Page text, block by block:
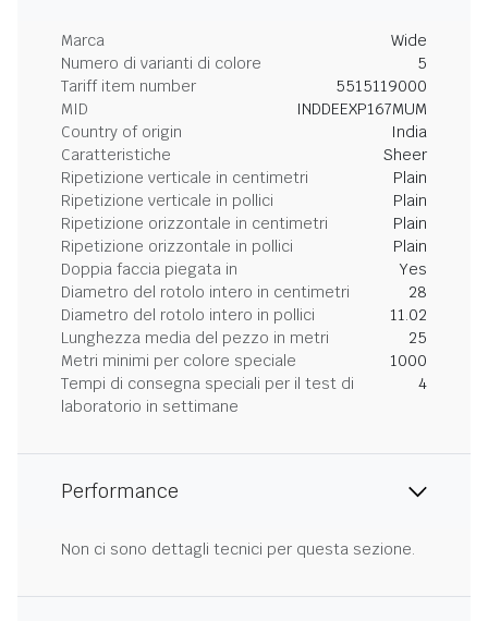
Marca
Wide
Numero di varianti di colore
5
Tariff item number
5515119000
MID
INDDEEXP167MUM
Country of origin
India
Caratteristiche
Sheer
Ripetizione verticale in centimetri
Plain
Ripetizione verticale in pollici
Plain
Ripetizione orizzontale in centimetri
Plain
Ripetizione orizzontale in pollici
Plain
Doppia faccia piegata in
Yes
Diametro del rotolo intero in centimetri
28
Diametro del rotolo intero in pollici
11.02
Lunghezza media del pezzo in metri
25
Metri minimi per colore speciale
1000
Tempi di consegna speciali per il test di
laboratorio in settimane
4
Performance
Non ci sono dettagli tecnici per questa sezione.